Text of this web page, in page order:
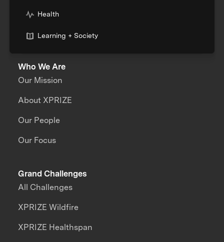
Health
Learning + Society
Who We Are
Our Mission
About XPRIZE
Our People
Our Focus
Grand Challenges
All Challenges
XPRIZE Wildfire
XPRIZE Healthspan